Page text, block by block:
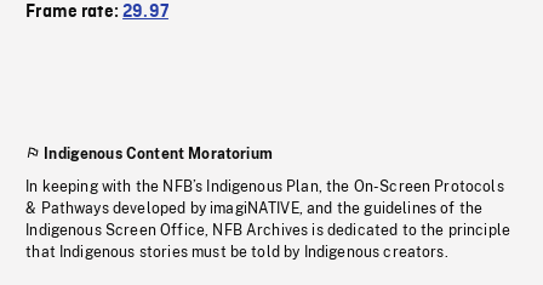
Frame rate:29.97
Indigenous Content Moratorium
In keeping with the NFB’s Indigenous Plan, the On-Screen Protocols
& Pathways developed by imagiNATIVE, and the guidelines of the
Indigenous Screen Office, NFB Archives is dedicated to the principle
that Indigenous stories must be told by Indigenous creators.